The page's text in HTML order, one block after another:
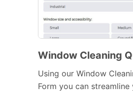
Window Cleaning
Using our Window
Form you can